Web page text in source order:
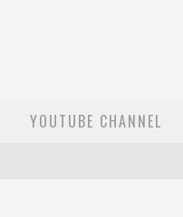
YOUTUBE CHANNEL